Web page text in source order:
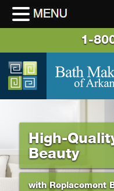
1-
High-
Beauty
with Replacement